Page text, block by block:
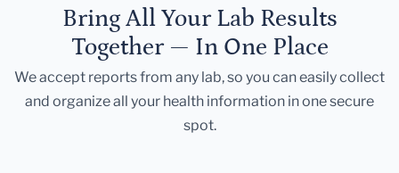
Bring All Your Lab Results
Together — In One Place
We accept reports from any lab, so you can easily collect
and organize all your health information in one secure
spot.